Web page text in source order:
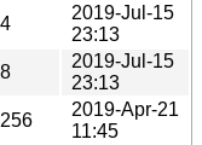
2019-Jul-15
23:13
2019-Jul-15
23:13
2019-Apr-21
11:45